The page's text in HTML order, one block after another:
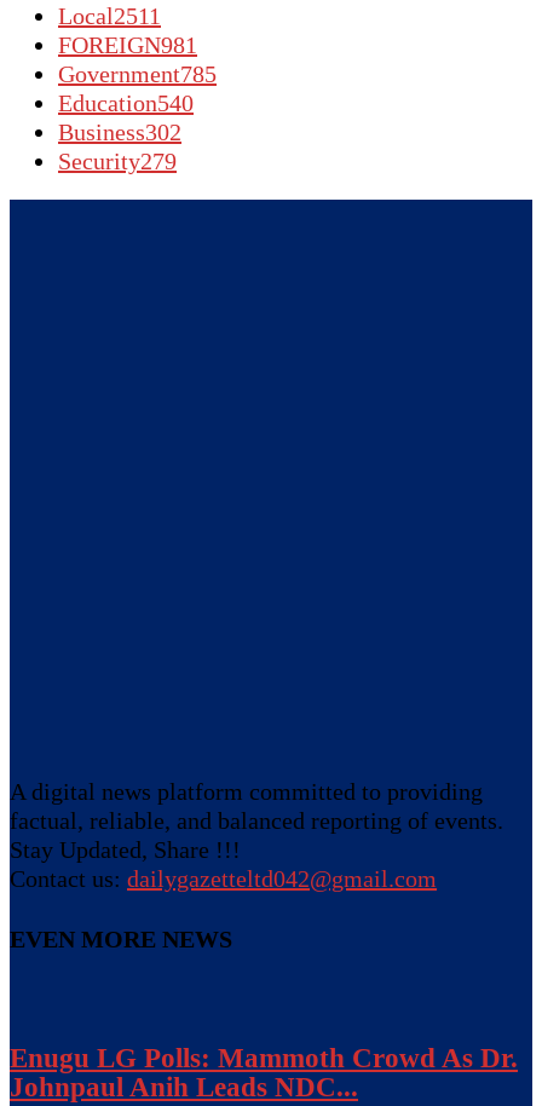
Local2511
FOREIGN981
Government785
Education540
Business302
Security279
A digital news platform committed to providing
factual, reliable, and balanced reporting of events.
Stay Updated, Share !!!
Contact us: dailygazetteltd042@gmail.com
EVEN MORE NEWS
Enugu LG Polls: Mammoth Crowd As Dr.
Johnpaul Anih Leads NDC...